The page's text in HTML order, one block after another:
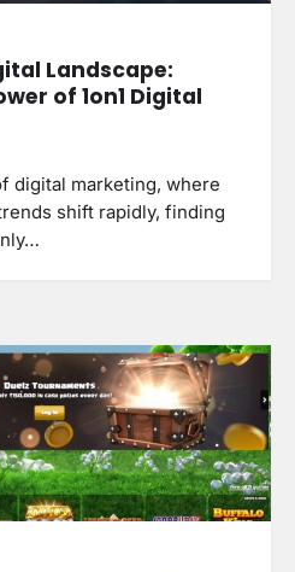
Landscape:
of 1on1 Digital
digital marketing, where
shift rapidly, finding